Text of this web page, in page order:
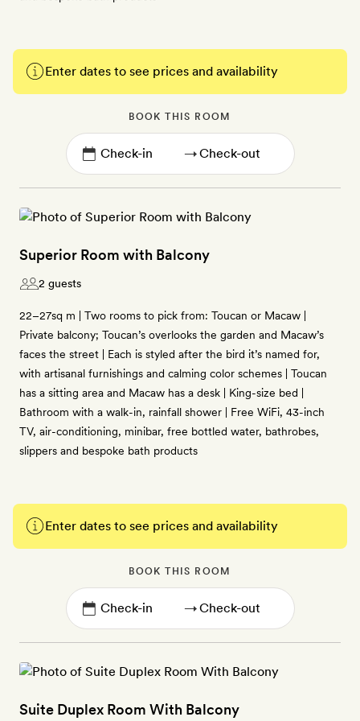
Enter dates to see prices and availability
BOOK THIS ROOM
→
Superior Room with Balcony
2 guests
22–27sq m | Two rooms to pick from: Toucan or Macaw |
Private balcony; Toucan’s overlooks the garden and Macaw’s
faces the street | Each is styled after the bird it’s named for,
with artisanal furnishings and calming color schemes | Toucan
has a sitting area and Macaw has a desk | King-size bed |
Bathroom with a walk-in, rainfall shower | Free WiFi, 43-inch
TV, air-conditioning, minibar, free bottled water, bathrobes,
slippers and bespoke bath products
Enter dates to see prices and availability
BOOK THIS ROOM
→
Suite Duplex Room With Balcony